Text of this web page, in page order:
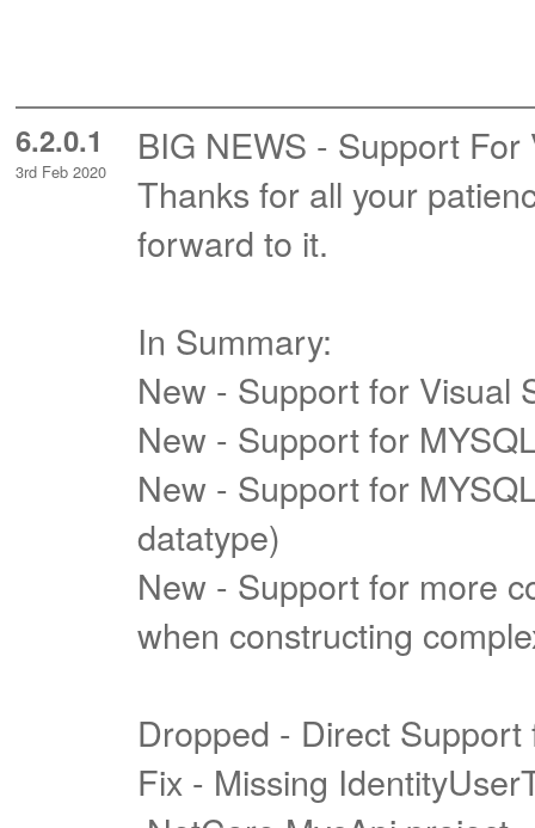
6.2.0.1
3rd Feb 2020
BIG NEWS - Support
Thanks for all your
forward to it.
In Summary:
New - Support for Visual
New - Support for
New - Support for
datatype)
New - Support for more
when constructing
Dropped - Direct
Fix - Missing